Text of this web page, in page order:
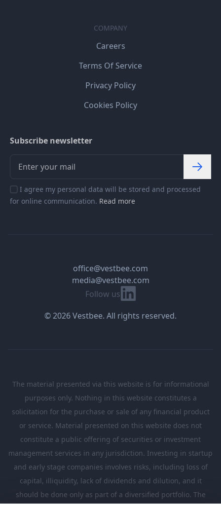
COMPANY
Careers
Terms Of Service
Privacy Policy
Cookies Policy
Subscribe newsletter
I agree my personal data will be stored and processed
for online communication. Read more
Follow us Linkedin
office@vestbee.com
media@vestbee.com
© 2026 Vestbee. All rights reserved.
The material presented via this website is for informational
purposes only. Nothing in this website constitutes a
solicitation for the purchase or sale of any financial product
or service. Material presented on this website does not
constitute a public offering of securities or investment
management services in any jurisdiction. Investing in startup
and early stage companies involves risks, including loss of
capital, illiquidity, lack of dividends and dilution, and it
should be done only as part of a diversified portfolio. The